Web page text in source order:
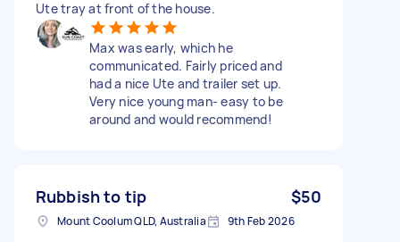
Ute tray at front of the house.
Max was early, which he
communicated. Fairly priced and
had a nice Ute and trailer set up.
Very nice young man- easy to be
around and would recommend!
Rubbish to tip $50
Mount Coolum QLD, Australia 9th Feb 2026